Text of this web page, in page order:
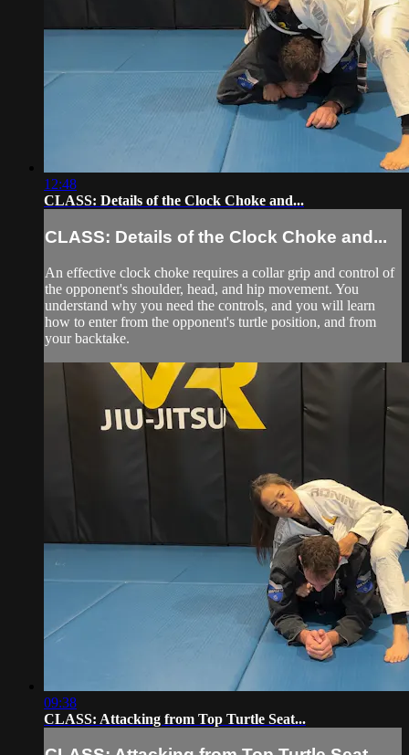
12:48
CLASS: Details of the Clock Choke and...
CLASS: Details of the Clock Choke and...
An effective clock choke requires a collar grip and control of
the opponent's shoulder, head, and hip movement. You
understand why you need the controls, and you will learn
how to enter from the opponent's turtle position, and from
your backtake.
09:38
CLASS: Attacking from Top Turtle Seat...